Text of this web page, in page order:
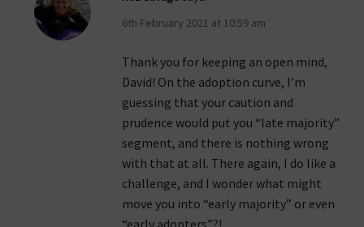
6th February 2021 at 10:59 am
Thank you for keeping an open mind,
David! On the adoption curve, I’m
guessing that your caution and
prudence would put you “late majority”
segment, and there is nothing wrong
with that at all. There again, I do like a
challenge, and I wonder what might
move you into “early majority” or even